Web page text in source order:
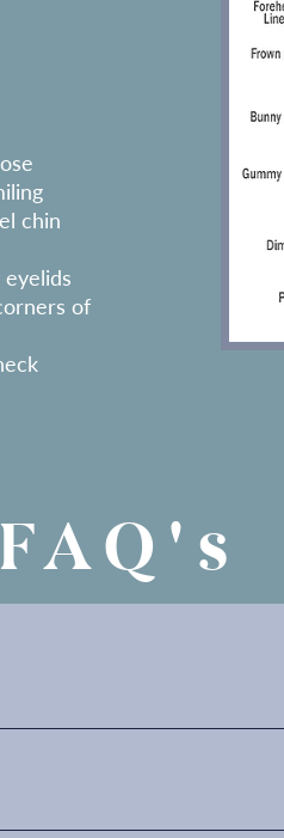
chin
of
FAQ's
used to describe a
health problems as well
imporve the skins